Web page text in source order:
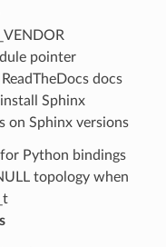
pointer
docs
Sphinx
on Sphinx versions
Python bindings
topology when